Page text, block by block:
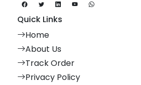
Quick Links
Home
About Us
Track Order
Privacy Policy